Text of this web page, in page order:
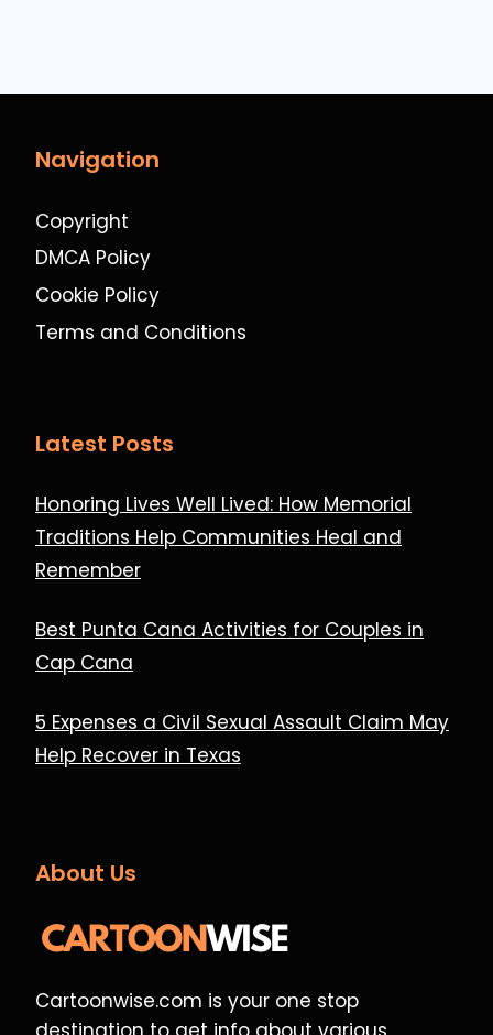
Navigation
Copyright
DMCA Policy
Cookie Policy
Terms and Conditions
Latest Posts
Honoring Lives Well Lived: How Memorial
Traditions Help Communities Heal and
Remember
Best Punta Cana Activities for Couples in
Cap Cana
5 Expenses a Civil Sexual Assault Claim May
Help Recover in Texas
About Us
Cartoonwise.com is your one stop